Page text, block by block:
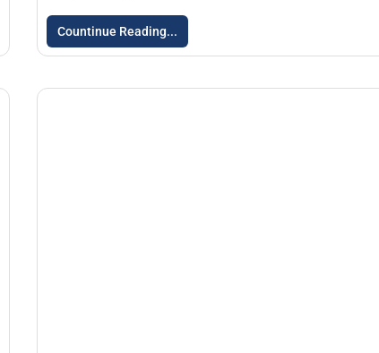
Countinue Reading...